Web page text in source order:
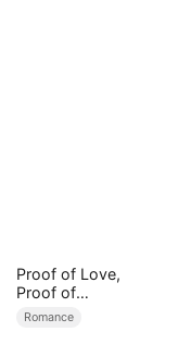
Proof of Love,
Proof of
Nothing（DUBBED
Romance